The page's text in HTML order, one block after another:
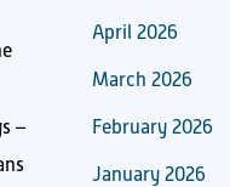
–
April 2026
March 2026
February 2026
January 2026